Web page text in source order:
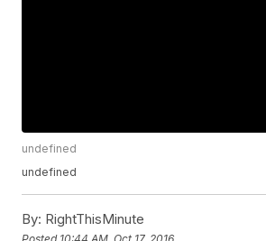
undefined
undefined
By: RightThisMinute